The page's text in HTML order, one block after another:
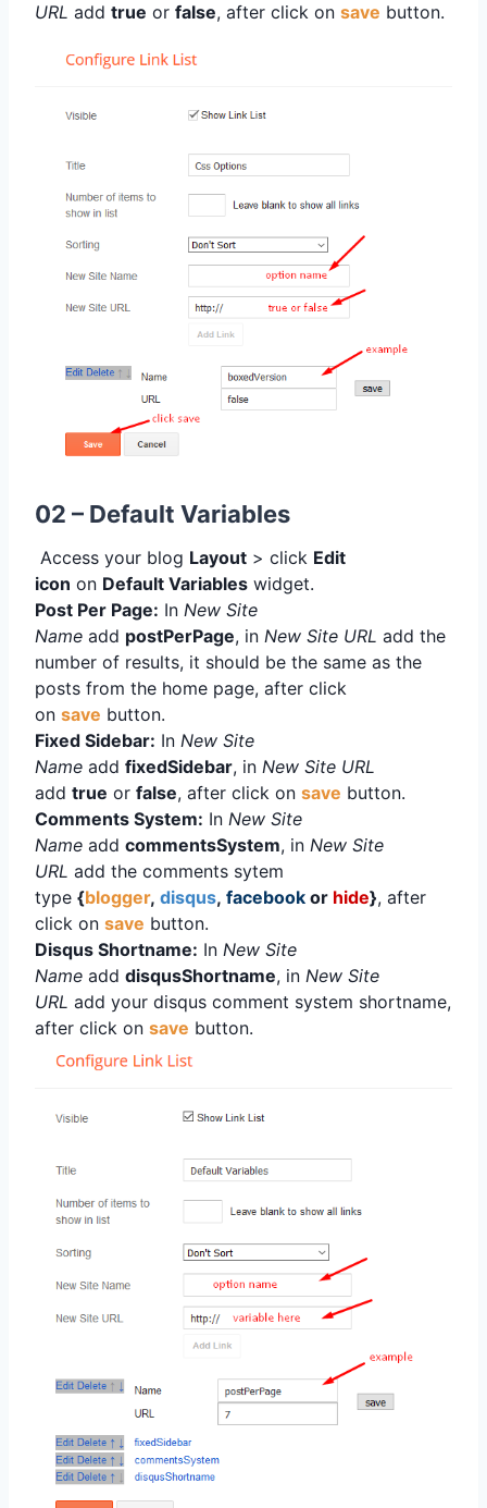
URL add true or false, after click on save button.
02 – Default Variables
Access your blog Layout > click Edit
icon on Default Variables widget.
Post Per Page: In New Site
Name add postPerPage, in New Site URL add the
number of results, it should be the same as the
posts from the home page, after click
on save button.
Fixed Sidebar: In New Site
Name add fixedSidebar, in New Site URL
add true or false, after click on save button.
Comments System: In New Site
Name add commentsSystem, in New Site
URL add the comments sytem
type {blogger, disqus, facebook or hide}, after
click on save button.
Disqus Shortname: In New Site
Name add disqusShortname, in New Site
URL add your disqus comment system shortname,
after click on save button.